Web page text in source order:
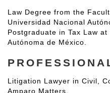
Law Degree from the
Universidad Nacional
Postgraduate in Tax Law
Autónoma de México.
Litigation Lawyer in Civil,
Amparo Matters.